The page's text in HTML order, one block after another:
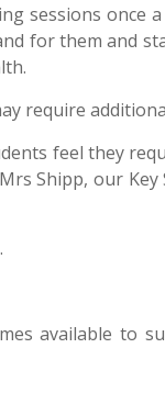
sessions once
for them and
require
feel they
Shipp, our Key
available to